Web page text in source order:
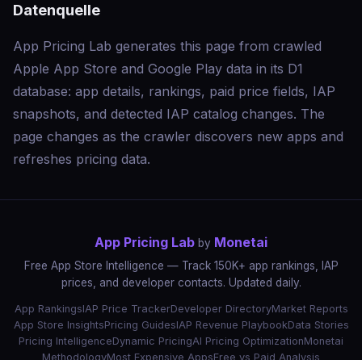
Datenquelle
App Pricing Lab generates this page from crawled
Apple App Store and Google Play data in its D1
database: app details, rankings, paid price fields, IAP
snapshots, and detected IAP catalog changes. The
page changes as the crawler discovers new apps and
refreshes pricing data.
App Pricing Lab by Monetai
Free App Store Intelligence — Track 150K+ app rankings, IAP
prices, and developer contacts. Updated daily.
App RankingsIAP Price TrackerDeveloper DirectoryMarket Reports
App Store InsightsPricing GuidesIAP Revenue PlaybookData Stories
Pricing IntelligenceDynamic PricingAI Pricing OptimizationMonetai
MethodologyMost Expensive AppsFree vs Paid Analysis